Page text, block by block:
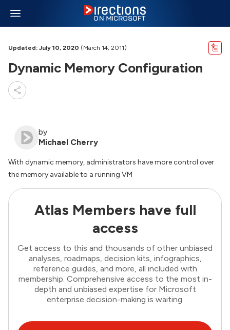
Updated: July 10, 2020 (March 14, 2011)
Dynamic Memory Configuration
by
Michael Cherry
With dynamic memory, administrators have more control over
the memory available to a running VM
Atlas Members have full
access
Get access to this and thousands of other unbiased
analyses, roadmaps, decision kits, infographics,
reference guides, and more, all included with
membership. Comprehensive access to the most in-
depth and unbiased expertise for Microsoft
enterprise decision-making is waiting.